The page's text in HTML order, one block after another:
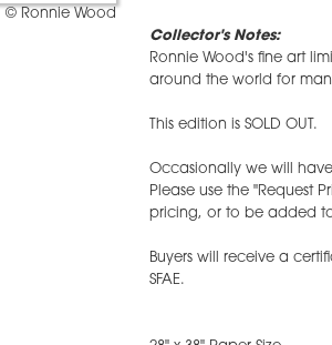
© Ronnie Wood
Collector's Notes:
Ronnie Wood's fine art
around the world for
This edition is SOLD OUT.
Occasionally we will
Please use the "Request
pricing, or to be added
Buyers will receive a
SFAE.